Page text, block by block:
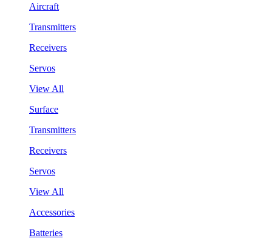
Aircraft
Transmitters
Receivers
Servos
View All
Surface
Transmitters
Receivers
Servos
View All
Accessories
Batteries